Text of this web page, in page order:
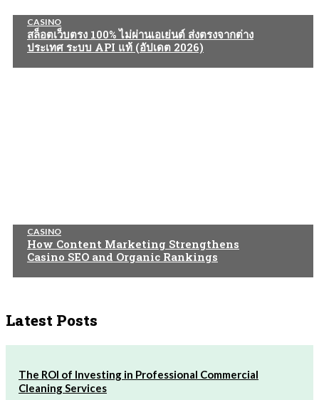
CASINO
สล็อตเว็บตรง 100% ไม่ผ่านเอเย่นต์ ส่งตรงจากต่าง
ประเทศ ระบบ API แท้ (อัปเดต 2026)
CASINO
How Content Marketing Strengthens
Casino SEO and Organic Rankings
Latest Posts
The ROI of Investing in Professional Commercial
Cleaning Services